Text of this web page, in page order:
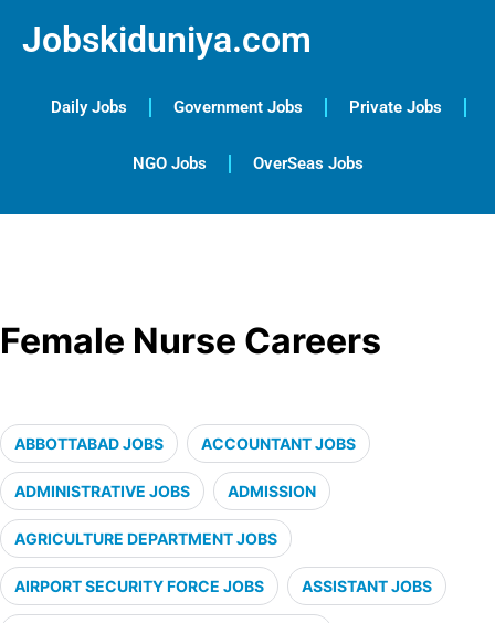
Jobskiduniya.com
Daily Jobs Government Jobs Private Jobs
NGO Jobs OverSeas Jobs
Female Nurse Careers
ABBOTTABAD JOBS ACCOUNTANT JOBS
ADMINISTRATIVE JOBS ADMISSION
AGRICULTURE DEPARTMENT JOBS
AIRPORT SECURITY FORCE JOBS ASSISTANT JOBS